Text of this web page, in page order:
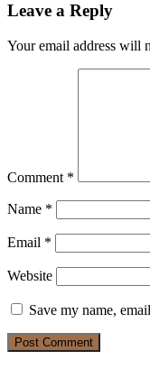
Leave a Reply
Your email address will
Comment *
Name *
Email *
Website
Save my name,